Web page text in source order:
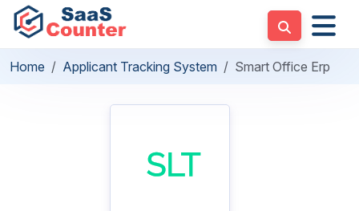
Home Applicant Tracking System Smart Office Erp